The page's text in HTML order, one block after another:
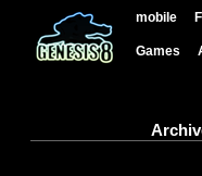
mobile
Games